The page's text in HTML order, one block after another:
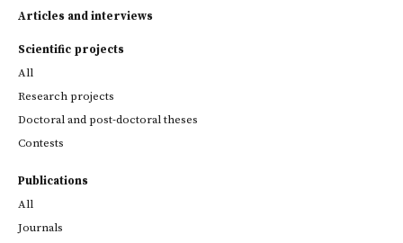
Articles and interviews
Scientific projects
All
Research projects
Doctoral and post-doctoral theses
Contests
Publications
All
Journals